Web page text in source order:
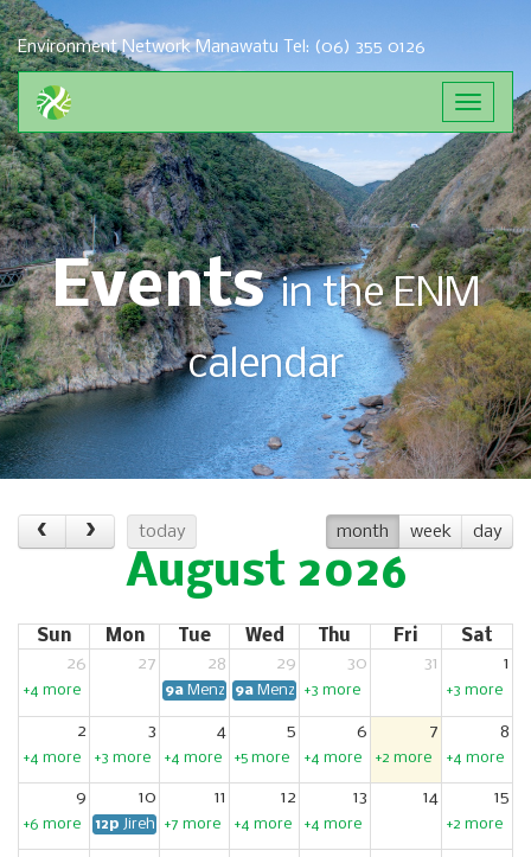
Environment Network Manawatu Tel: (06) 355 0126
Toggle
Eventsin the ENM
calendar
today month week day
August 2026
Sun Mon Tue Wed Thu Fri
Sat
26
27 28 29 30 31 1
+4 more 9a Menzshed Manawatū (P.N)
9a Menzshed Manawatū (P.N)
+3 more +3 more
2 3 4 5 6 7 8
+4 more +3 more +4 more +5 more +4 more +2 more +4 more
9 10 11 12 13 14 15
+6 more 12p Jireh Food Hub Community Garden Working Bee
+7 more +4 more +4 more +2 more